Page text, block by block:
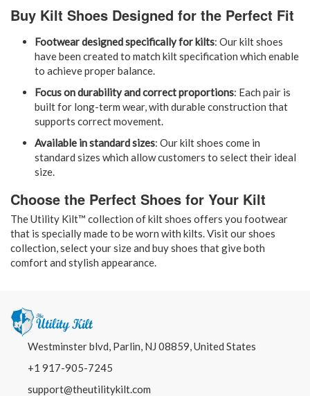
Buy Kilt Shoes Designed for the Perfect Fit
Footwear designed specifically for kilts: Our kilt shoes
have been created to match kilt specification which enable
to achieve proper balance.
Focus on durability and correct proportions: Each pair is
built for long-term wear, with durable construction that
supports correct movement.
Available in standard sizes: Our kilt shoes come in
standard sizes which allow customers to select their ideal
size.
Choose the Perfect Shoes for Your Kilt
The Utility Kilt™ collection of kilt shoes offers you footwear
that is specially made to be worn with kilts. Visit our shoes
collection, select your size and buy shoes that give both
comfort and stylish appearance.
Westminster blvd, Parlin, NJ 08859, United States
+1 917-905-7245
support@theutilitykilt.com